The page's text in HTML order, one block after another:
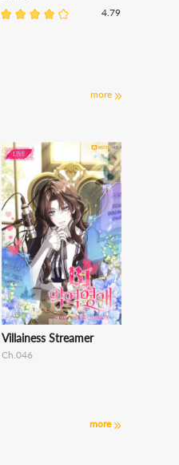
4.79
more
Villainess Streamer
Ch.046
more